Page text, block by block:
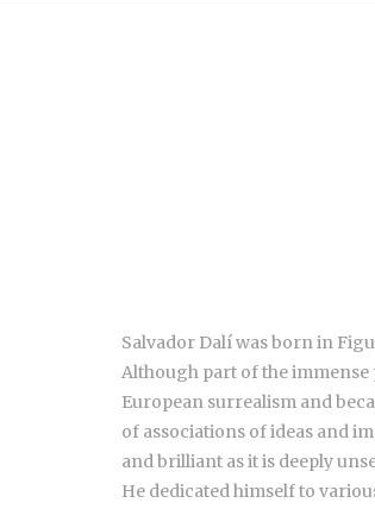
Salvador Dalí was born in
Although part of the immense
European surrealism and
of associations of ideas and
and brilliant as it is deeply
He dedicated himself to